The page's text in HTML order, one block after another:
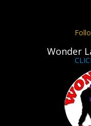
Wonder